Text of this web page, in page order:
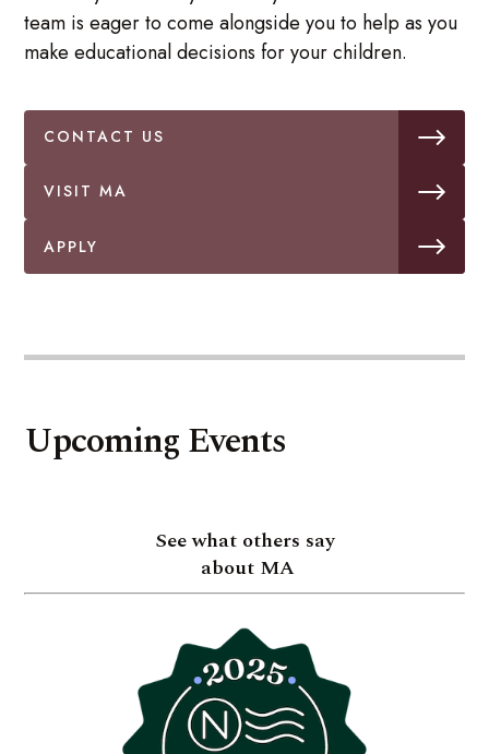
team is eager to come alongside you to help as you
make educational decisions for your children.
CONTACT US
VISIT MA
APPLY
Upcoming Events
See what others say
about MA